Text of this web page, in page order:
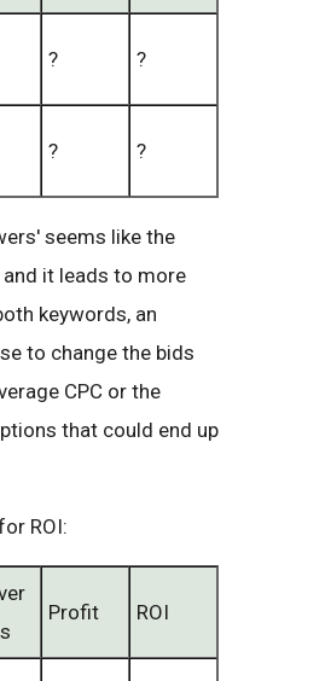
? ?
? ?
seems like the
it leads to more
keywords, an
to change the bids
CPC or the
that could end up
ROI:
Profit ROI